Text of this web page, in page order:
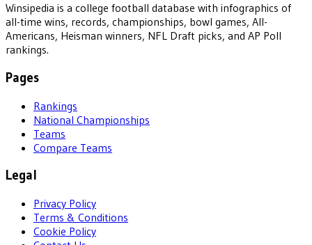
Winsipedia is a college football database with infographics of
all-time wins, records, championships, bowl games, All-
Americans, Heisman winners, NFL Draft picks, and AP Poll
rankings.
Pages
Rankings
National Championships
Teams
Compare Teams
Legal
Privacy Policy
Terms & Conditions
Cookie Policy